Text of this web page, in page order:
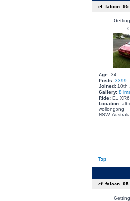
ef_falcon_95
Age:34
Posts: 3399
Joined:10th
Gallery: 8
Ride:EL XR6
Location:
wollongong
NSW, Australia
Top
ef_falcon_95